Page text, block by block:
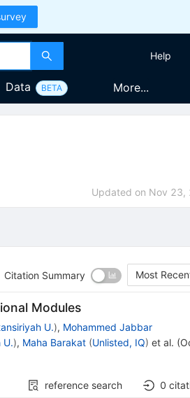
Help
Data BETA More...
Updated on Nov 23,
Citation Summary Most
Modules
U.), Mohammed Jabbar
U.), Maha Barakat (Unlisted, IQ) et al. (
reference search 0